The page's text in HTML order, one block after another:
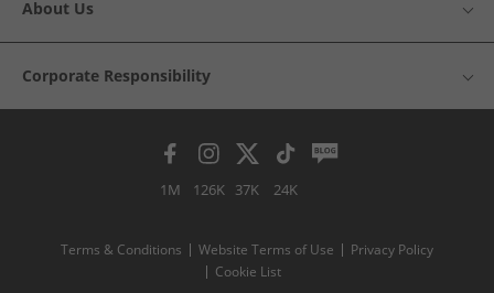
About Us
Corporate Responsibility
1M 126K 37K 24K
Terms & Conditions Website Terms of Use
Privacy Policy
Cookie List